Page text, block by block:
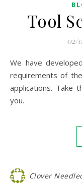
Tool
02/
We have developed a range of thimbles that meet the
requirements of
applications.
you.
Clover